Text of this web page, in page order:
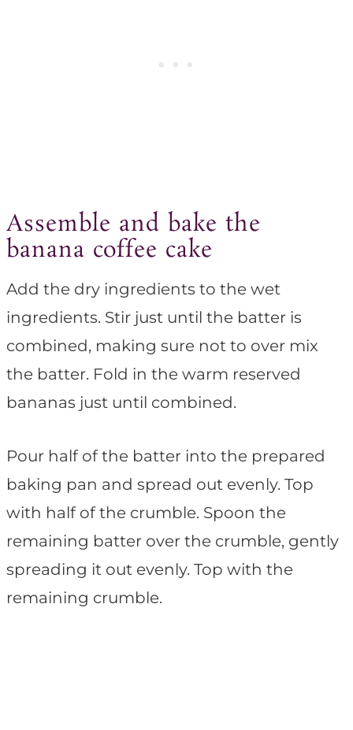
Assemble and bake the
banana coffee cake
Add the dry ingredients to the wet
ingredients. Stir just until the batter is
combined, making sure not to over mix
the batter. Fold in the warm reserved
bananas just until combined.
Pour half of the batter into the prepared
baking pan and spread out evenly. Top
with half of the crumble. Spoon the
remaining batter over the crumble, gently
spreading it out evenly. Top with the
remaining crumble.